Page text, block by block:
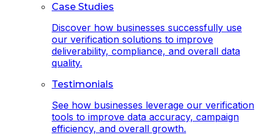
Case Studies
Discover how businesses successfully use
our verification solutions to improve
deliverability, compliance, and overall data
quality.
Testimonials
See how businesses leverage our verification
tools to improve data accuracy, campaign
efficiency, and overall growth.